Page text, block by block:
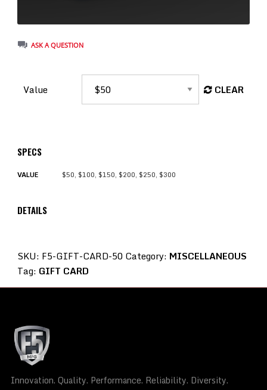
ASK A QUESTION
Value CLEAR
SPECS
VALUE $50, $100, $150, $200, $250, $300
DETAILS
SKU: F5-GIFT-CARD-50 Category: MISCELLANEOUS
Tag: GIFT CARD
Innovation. Quality. Performance. Reliability. Diversity.